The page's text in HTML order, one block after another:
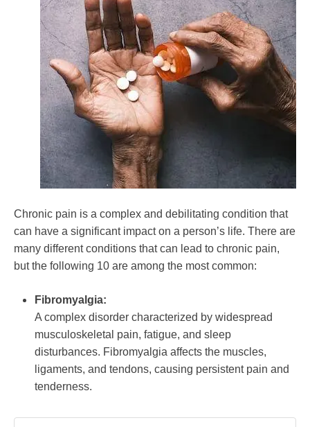
Energy
Fibromyalgia
Gratitude
Growth
Mental
Health
Chronic pain is a complex and debilitating condition that
can have a significant impact on a person’s life. There are
many different conditions that can lead to chronic pain,
but the following 10 are among the most common:
Fibromyalgia:
A complex disorder characterized by widespread
musculoskeletal pain, fatigue, and sleep
disturbances. Fibromyalgia affects the muscles,
ligaments, and tendons, causing persistent pain and
tenderness.